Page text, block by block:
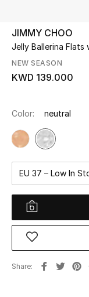
UP TO 70% OFF
Shop Now
View All
Women
Women's Bags
Women's Shoes
JIMMY CHOO
Jelly Ballerina Flats
NEW SEASON
KWD 139.000
Color: neutral
EU 37 – Low In
Share